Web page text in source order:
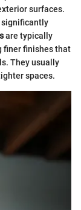
surfaces.
significantly
are typically
finer finishes that
They usually
spaces.